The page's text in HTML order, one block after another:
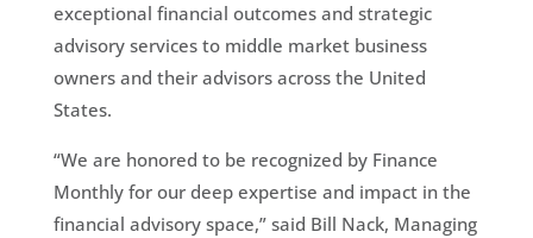
exceptional financial outcomes and strategic
advisory services to middle market business
owners and their advisors across the United
States.
“We are honored to be recognized by Finance
Monthly for our deep expertise and impact in the
financial advisory space,” said Bill Nack, Managing